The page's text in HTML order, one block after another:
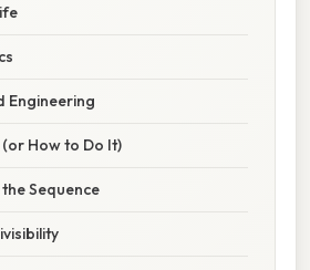
Engineering
How to Do It)
Sequence